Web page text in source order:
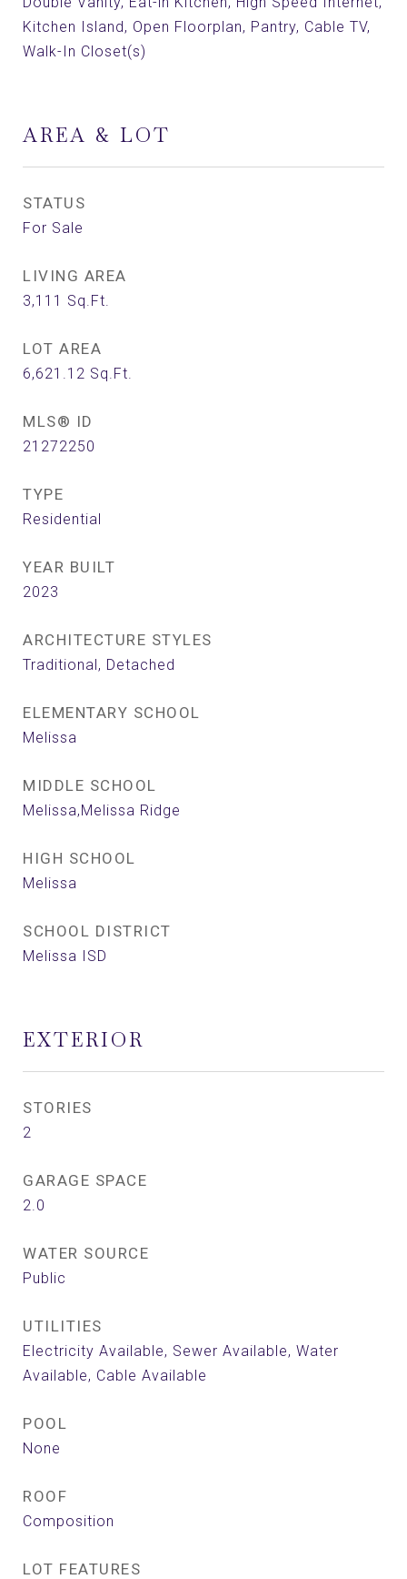
Kitchen Island, Open Floorplan, Pantry, Cable TV,
Walk-In Closet(s)
AREA & LOT
STATUS
For Sale
LIVING AREA
3,111 Sq.Ft.
LOT AREA
6,621.12 Sq.Ft.
MLS® ID
21272250
TYPE
Residential
YEAR BUILT
2023
ARCHITECTURE STYLES
Traditional, Detached
ELEMENTARY SCHOOL
Melissa
MIDDLE SCHOOL
Melissa,Melissa Ridge
HIGH SCHOOL
Melissa
SCHOOL DISTRICT
Melissa ISD
EXTERIOR
STORIES
2
GARAGE SPACE
2.0
WATER SOURCE
Public
UTILITIES
Electricity Available, Sewer Available, Water
Available, Cable Available
POOL
None
ROOF
Composition
LOT FEATURES